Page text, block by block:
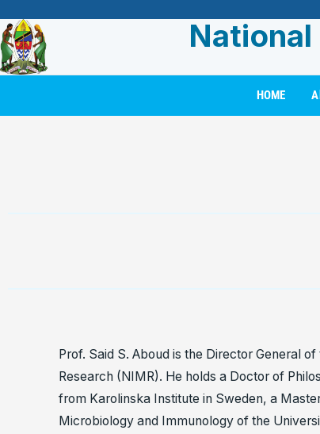
HOME
Prof. Said S. Aboud is the Director General
Research (NIMR). He holds a Doctor of
from Karolinska Institute in Sweden, a
Microbiology and Immunology of the